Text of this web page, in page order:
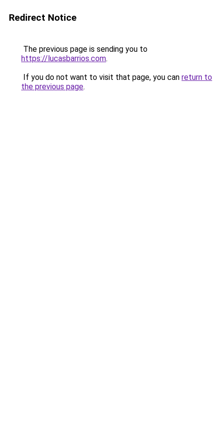
Redirect Notice
The previous page is sending you to
https://lucasbarrios.com.
If you do not want to visit that page, you can return to
the previous page.